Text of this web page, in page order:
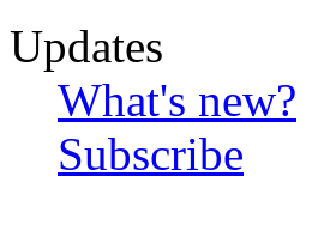
Updates
What's new?
Subscribe